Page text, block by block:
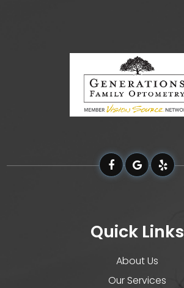
Quick Links
About Us
Our Services